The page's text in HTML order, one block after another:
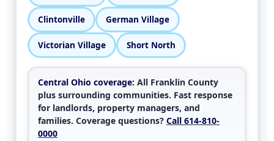
Clintonville German Village
Victorian Village Short North
Central Ohio coverage: All Franklin County
plus surrounding communities. Fast response
for landlords, property managers, and
families. Coverage questions? Call 614-810-
0000